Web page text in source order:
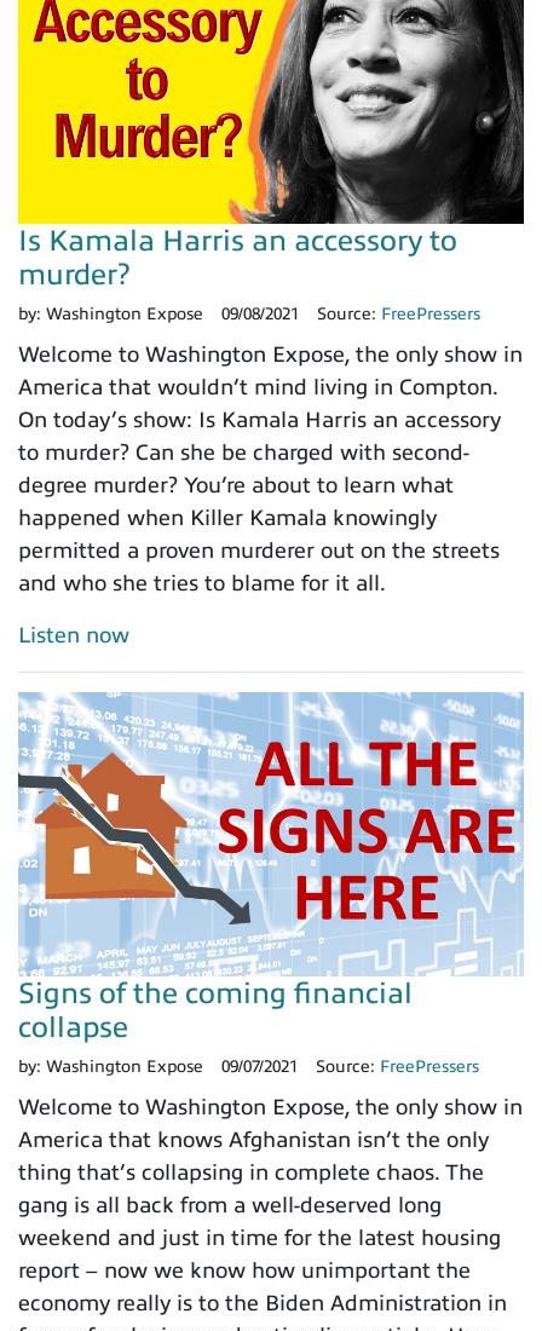
Is Kamala Harris an accessory to
murder?
by: Washington Expose 09/08/2021 Source: FreePressers
Welcome to Washington Expose, the only show in
America that wouldn’t mind living in Compton.
On today’s show: Is Kamala Harris an accessory
to murder? Can she be charged with second-
degree murder? You’re about to learn what
happened when Killer Kamala knowingly
permitted a proven murderer out on the streets
and who she tries to blame for it all.
Listen now
Signs of the coming financial
collapse
by: Washington Expose 09/07/2021 Source: FreePressers
Welcome to Washington Expose, the only show in
America that knows Afghanistan isn’t the only
thing that’s collapsing in complete chaos. The
gang is all back from a well-deserved long
weekend and just in time for the latest housing
report – now we know how unimportant the
economy really is to the Biden Administration in